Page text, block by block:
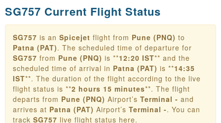
SG757 Current Flight Status
SG757 is an Spicejet flight from Pune (PNQ) to
Patna (PAT). The scheduled time of departure for
SG757 from Pune (PNQ) is **12:20 IST** and the
scheduled time of arrival in Patna (PAT) is **14:35
IST**. The duration of the flight according to the live
flight status is **2 hours 15 minutes**. The flight
departs from Pune (PNQ) Airport’s Terminal - and
arrives at Patna (PAT) Airport’s Terminal -. You can
track SG757 live flight status here.